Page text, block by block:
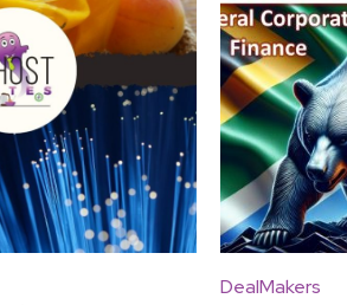
DealMakers